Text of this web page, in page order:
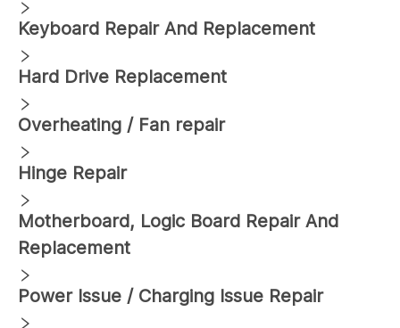
Keyboard Repair And Replacement
Hard Drive Replacement
Overheating / Fan repair
Hinge Repair
Motherboard, Logic Board Repair And
Replacement
Power Issue / Charging Issue Repair